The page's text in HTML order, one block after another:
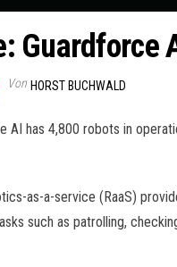
Guardforce
Von HORST BUCHWALD
AI has 4,800 robots in
as-a-service (RaaS)
such as patrolling,